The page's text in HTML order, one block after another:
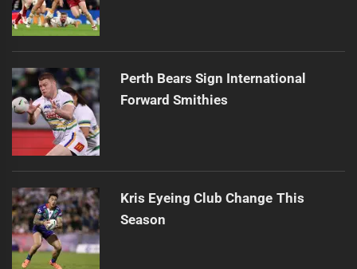
Perth Bears Sign International
Forward Smithies
Kris Eyeing Club Change This
Season